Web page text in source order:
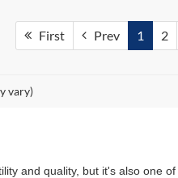
First Prev 1 2
vary)
and quality, but it's also one